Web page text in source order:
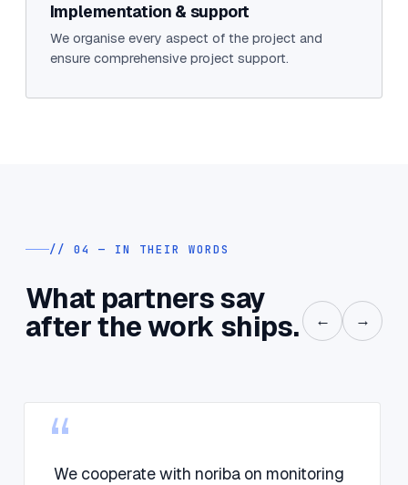
Implementation & support
We organise every aspect of the project and
ensure comprehensive project support.
// 04 — IN THEIR WORDS
What partners say
after the work ships. ← →
“
We cooperate with noriba on monitoring